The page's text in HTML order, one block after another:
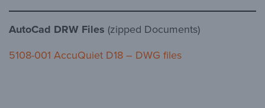
AutoCad DRW Files (zipped Documents)
5108-001 AccuQuiet D18 – DWG files